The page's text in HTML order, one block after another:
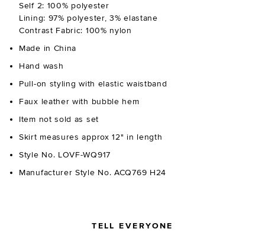
Self 2: 100% polyester
Lining: 97% polyester, 3% elastane
Contrast Fabric: 100% nylon
Made in China
Hand wash
Pull-on styling with elastic waistband
Faux leather with bubble hem
Item not sold as set
Skirt measures approx 12" in length
Style No. LOVF-WQ917
Manufacturer Style No. ACQ769 H24
TELL EVERYONE